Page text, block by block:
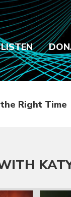
LISTEN
Right Time